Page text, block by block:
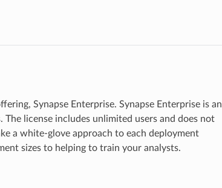
Synapse Enterprise. Synapse Enterprise is an
license includes unlimited users and does not
a white-glove approach to each deployment
sizes to helping to train your analysts.